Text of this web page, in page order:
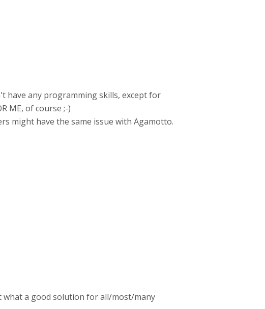
have any programming skills, except for
ME, of course ;-)
might have the same issue with Agamotto.
a good solution for all/most/many